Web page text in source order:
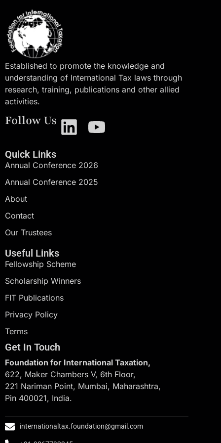
Established to promote the knowledge and
understanding of International Tax laws through
research, training, publications and other allied
activities.
Follow Us
Quick Links
Annual Conference 2026
Annual Conference 2025
About
Contact
Our Trustees
Useful Links
Fellowship Scheme
Scholarship Winners
FIT Publications
Privacy Policy
Terms
Get In Touch
Foundation for International Taxation,
622, Maker Chambers V, 6th Floor,
221 Nariman Point, Mumbai, Maharashtra,
Pin 400021, India.
internationaltax.foundation@gmail.com